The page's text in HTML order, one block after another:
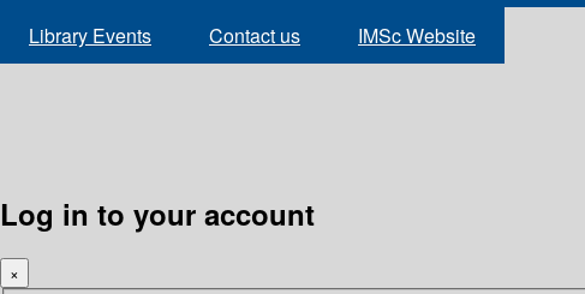
Library Events Contact us IMSc Website
Log in to your account
×